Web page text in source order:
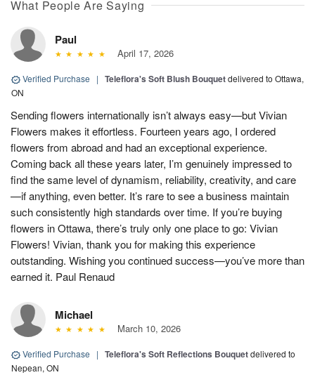
What People Are Saying
Paul
April 17, 2026
Verified Purchase | Teleflora's Soft Blush Bouquetdelivered to Ottawa,
ON
Sending flowers internationally isn’t always easy—but Vivian
Flowers makes it effortless. Fourteen years ago, I ordered
flowers from abroad and had an exceptional experience.
Coming back all these years later, I’m genuinely impressed to
find the same level of dynamism, reliability, creativity, and care
—if anything, even better. It’s rare to see a business maintain
such consistently high standards over time. If you’re buying
flowers in Ottawa, there’s truly only one place to go: Vivian
Flowers! Vivian, thank you for making this experience
outstanding. Wishing you continued success—you’ve more than
earned it. Paul Renaud
Michael
March 10, 2026
Verified Purchase | Teleflora's Soft Reflections Bouquetdelivered to
Nepean, ON